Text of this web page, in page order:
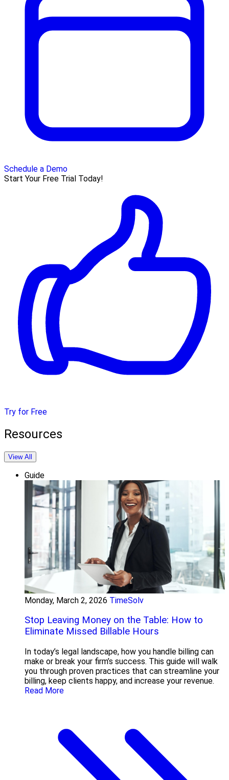
Schedule a Demo
Start Your Free Trial Today!
Try for Free
Resources
View All
Guide
Monday, March 2, 2026 TimeSolv
Stop Leaving Money on the Table: How to
Eliminate Missed Billable Hours
In today’s legal landscape, how you handle billing can
make or break your firm’s success. This guide will walk
you through proven practices that can streamline your
billing, keep clients happy, and increase your revenue.
Read More